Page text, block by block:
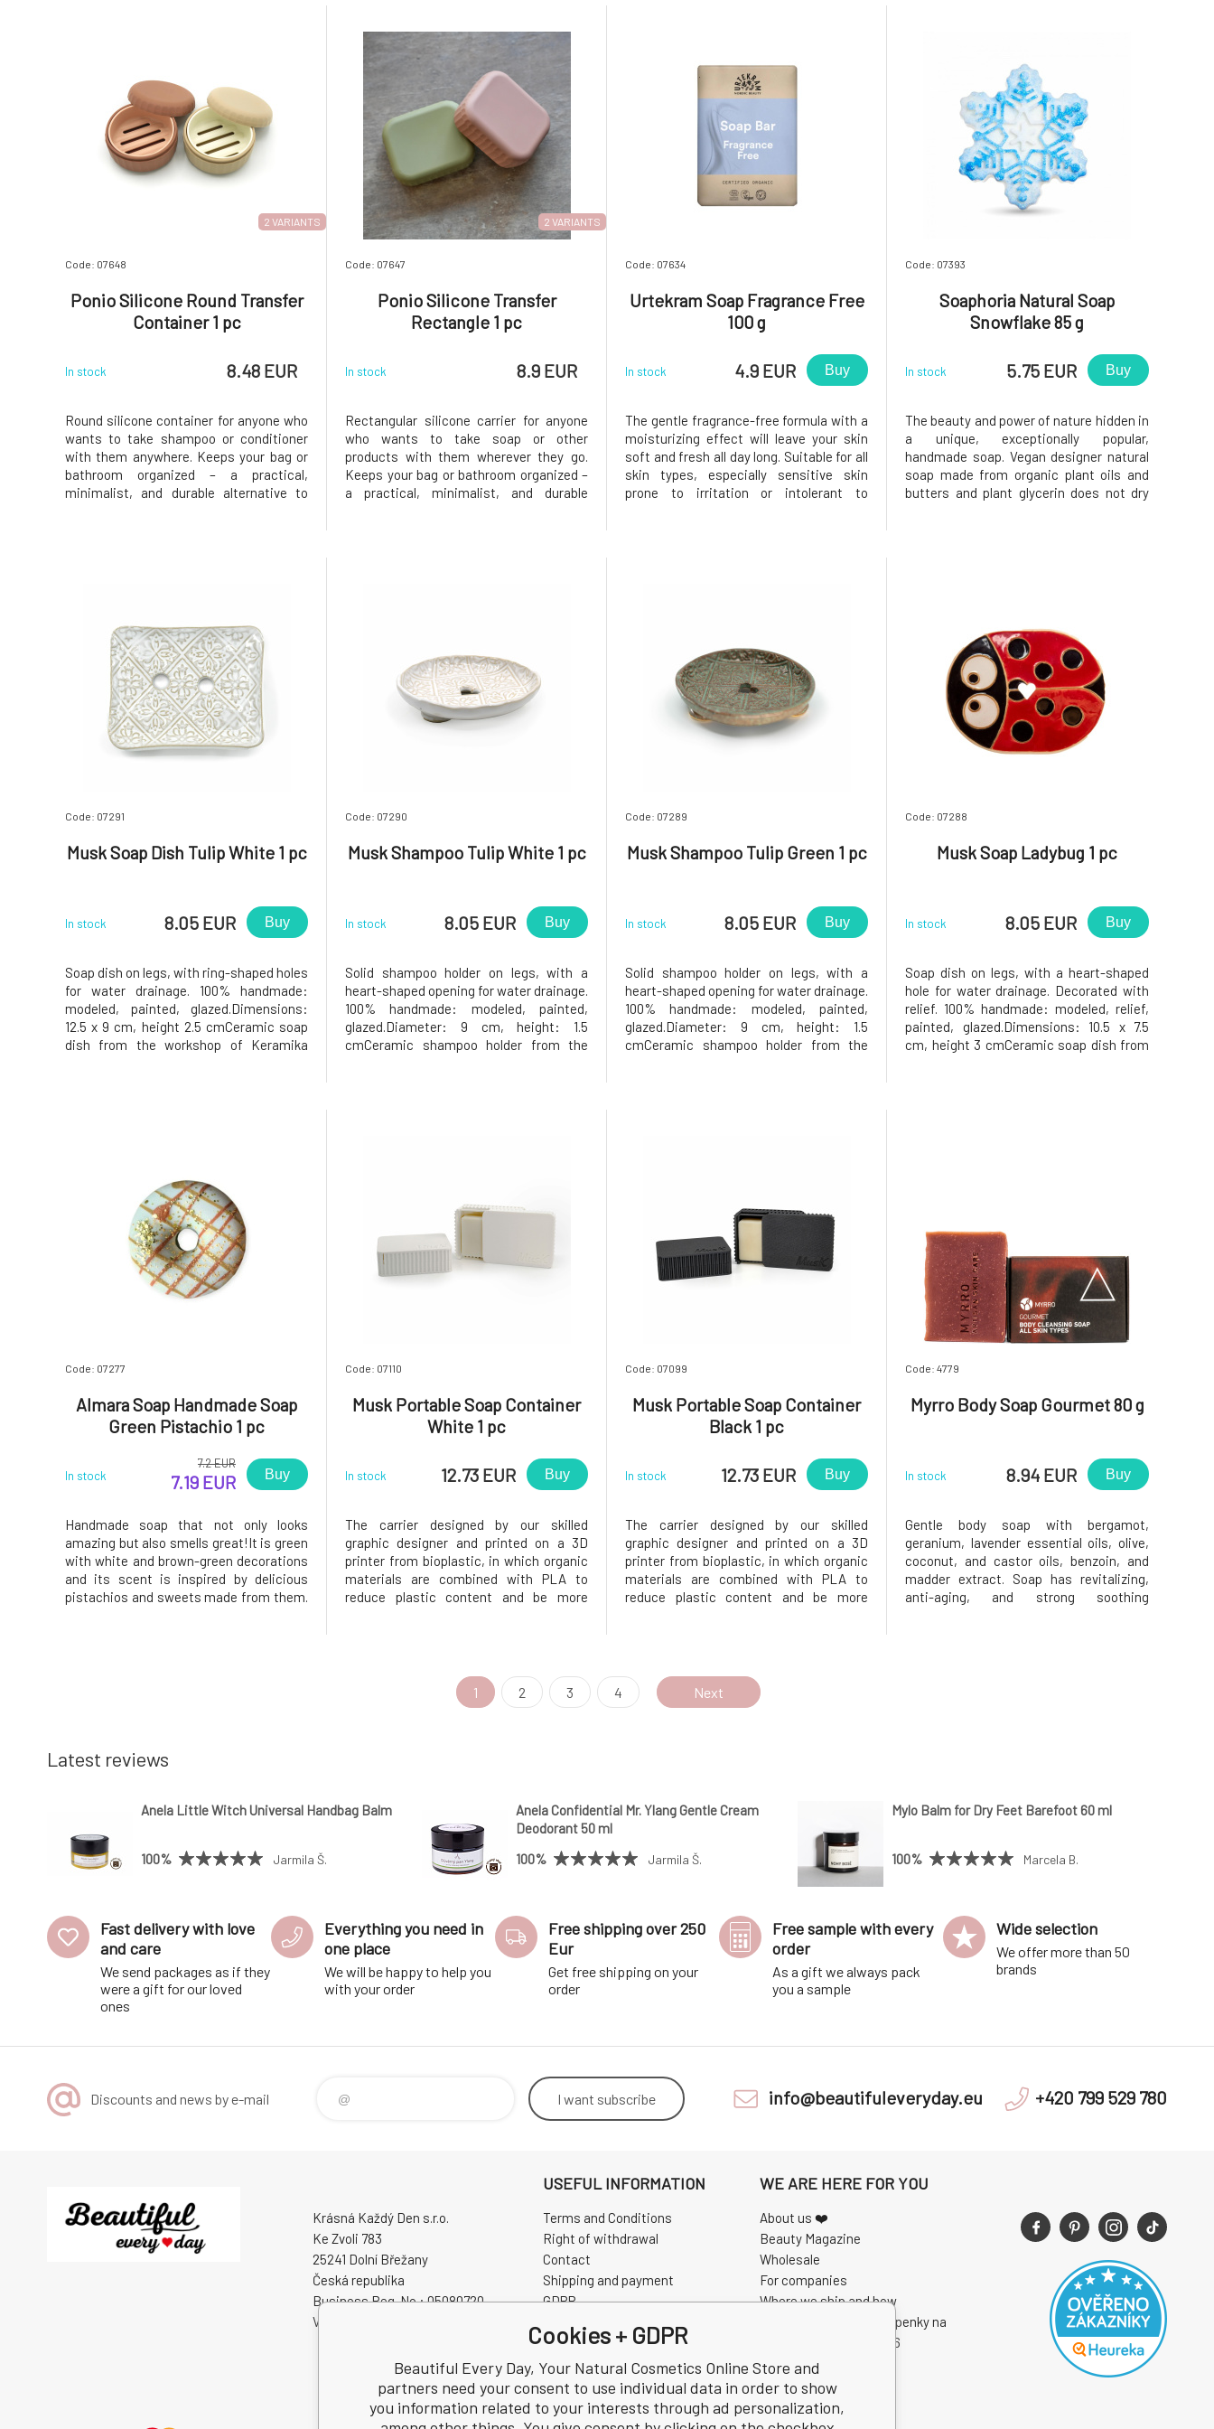
2 VARIANTS
Code: 07648
Ponio Silicone Round Transfer
Container 1 pc
In stock 8.48 EUR
Round silicone container for anyone who
wants to take shampoo or conditioner
with them anywhere. Keeps your bag or
bathroom organized – a practical,
minimalist, and durable alternative to
2 VARIANTS
Code: 07647
Ponio Silicone Transfer
Rectangle 1 pc
In stock 8.9 EUR
Rectangular silicone carrier for anyone
who wants to take soap or other
products with them wherever they go.
Keeps your bag or bathroom organized –
a practical, minimalist, and durable
Code: 07634
Urtekram Soap Fragrance Free
100 g
In stock 4.9 EUR Buy
The gentle fragrance-free formula with a
moisturizing effect will leave your skin
soft and fresh all day long. Suitable for all
skin types, especially sensitive skin
prone to irritation or intolerant to
Code: 07393
Soaphoria Natural Soap
Snowflake 85 g
In stock 5.75 EUR Buy
The beauty and power of nature hidden in
a unique, exceptionally popular,
handmade soap. Vegan designer natural
soap made from organic plant oils and
butters and plant glycerin does not dry
Code: 07291
Musk Soap Dish Tulip White 1 pc
In stock 8.05 EUR Buy
Soap dish on legs, with ring-shaped holes
for water drainage. 100% handmade:
modeled, painted, glazed.Dimensions:
12.5 x 9 cm, height 2.5 cmCeramic soap
dish from the workshop of Keramika
Code: 07290
Musk Shampoo Tulip White 1 pc
In stock 8.05 EUR Buy
Solid shampoo holder on legs, with a
heart-shaped opening for water drainage.
100% handmade: modeled, painted,
glazed.Diameter: 9 cm, height: 1.5
cmCeramic shampoo holder from the
Code: 07289
Musk Shampoo Tulip Green 1 pc
In stock 8.05 EUR Buy
Solid shampoo holder on legs, with a
heart-shaped opening for water drainage.
100% handmade: modeled, painted,
glazed.Diameter: 9 cm, height: 1.5
cmCeramic shampoo holder from the
Code: 07288
Musk Soap Ladybug 1 pc
In stock 8.05 EUR Buy
Soap dish on legs, with a heart-shaped
hole for water drainage. Decorated with
relief. 100% handmade: modeled, relief,
painted, glazed.Dimensions: 10.5 x 7.5
cm, height 3 cmCeramic soap dish from
Code: 07277
Almara Soap Handmade Soap
Green Pistachio 1 pc
In stock
7.2 EUR
7.19 EUR Buy
Handmade soap that not only looks
amazing but also smells great!It is green
with white and brown-green decorations
and its scent is inspired by delicious
pistachios and sweets made from them.
Code: 07110
Musk Portable Soap Container
White 1 pc
In stock 12.73 EUR Buy
The carrier designed by our skilled
graphic designer and printed on a 3D
printer from bioplastic, in which organic
materials are combined with PLA to
reduce plastic content and be more
Code: 07099
Musk Portable Soap Container
Black 1 pc
In stock 12.73 EUR Buy
The carrier designed by our skilled
graphic designer and printed on a 3D
printer from bioplastic, in which organic
materials are combined with PLA to
reduce plastic content and be more
Code: 4779
Myrro Body Soap Gourmet 80 g
In stock 8.94 EUR Buy
Gentle body soap with bergamot,
geranium, lavender essential oils, olive,
coconut, and castor oils, benzoin, and
madder extract. Soap has revitalizing,
anti-aging, and strong soothing
1 2 3 4 Next
Latest reviews
Anela Little Witch Universal Handbag Balm
100% Jarmila Š.
Anela Confidential Mr. Ylang Gentle Cream
Deodorant 50 ml
100%
Jarmila Š.
Mylo Balm for Dry Feet Barefoot 60 ml
100% Marcela B.
Fast delivery with love
and care
We send packages as if they
were a gift for our loved
ones
Everything you need in
one place
We will be happy to help you
with your order
Free shipping over 250
Eur
Get free shipping on your
order
Free sample with every
order
As a gift we always pack
you a sample
Wide selection
We offer more than 50
brands
Discounts and news by e-mail I want subscribe info@beautifuleveryday.eu +420 799 529 780
Krásná Každý Den s.r.o.
Ke Zvoli 783
25241 Dolní Břežany
Česká republika
Business Reg. No.: 05080720
VAT ID: CZ05080720
USEFUL INFORMATION
Terms and Conditions
Right of withdrawal
Contact
Shipping and payment
GDPR
Review
WE ARE HERE FOR YOU
About us ❤️
Beauty Magazine
Wholesale
For companies
Where we ship and how
Pravidla soutěže o vstupenky na
CHINASKI Open Air 2026
Cookies + GDPR
Beautiful Every Day, Your Natural Cosmetics Online Store and
partners need your consent to use individual data in order to show
you information related to your interests through ad personalization,